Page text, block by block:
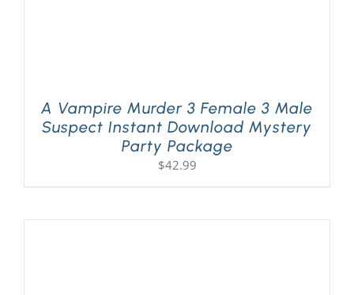
A Vampire Murder 3 Female 3 Male
Suspect Instant Download Mystery
Party Package
$42.99